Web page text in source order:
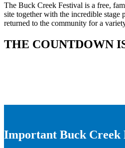
The Buck Creek Festival is a free,
site together with the incredible stage
returned to the community for a
THE COUNTDOWN
Important Buck